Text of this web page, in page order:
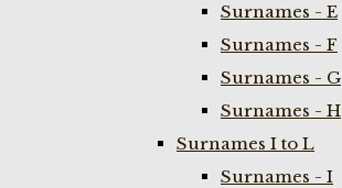
Surnames - E
Surnames - F
Surnames - G
Surnames - H
Surnames I to L
Surnames - I